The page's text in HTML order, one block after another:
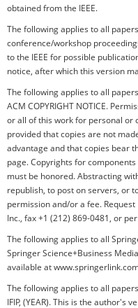
obtained from the IEEE.
The following applies to all
conference/workshop
to the IEEE for possible
notice, after which this version
The following applies to all
ACM COPYRIGHT NOTICE.
or all of this work for personal or
provided that copies are not
advantage and that copies bear
page. Copyrights for
must be honored. Abstracting
republish, to post on servers, or
permission and/or a fee.
Inc., fax +1 (212) 869-0481, or
The following applies to all
Springer Science+Business
available at
The following applies to all
IFIP, (YEAR). This is the author's